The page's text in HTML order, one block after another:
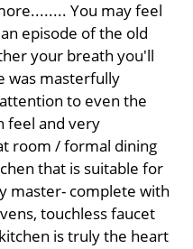
You may feel
episode of the old
your breath you'll
was masterfully
to even the
feel and very
room / formal dining
that is suitable for
master- complete with
touchless faucet
is truly the heart